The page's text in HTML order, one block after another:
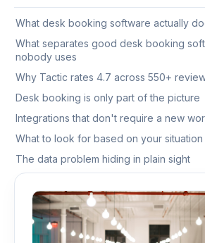
What desk booking software actually
What separates good desk booking
nobody uses
Why Tactic rates 4.7 across 550+
Desk booking is only part of the picture
Integrations that don't require a new
What to look for based on your situation
The data problem hiding in plain sight